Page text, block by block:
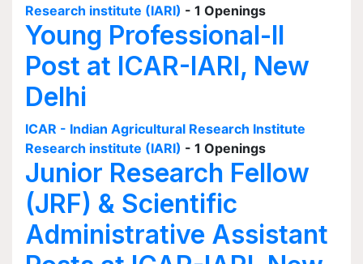
Research institute (IARI) - 1 Openings
Young Professional-II
Post at ICAR-IARI, New
Delhi
ICAR - Indian Agricultural Research Institute
Research institute (IARI) - 1 Openings
Junior Research Fellow
(JRF) & Scientific
Administrative Assistant